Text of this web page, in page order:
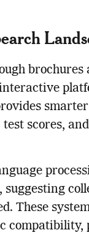
brochures
smarter
scores,
These
compatibility,